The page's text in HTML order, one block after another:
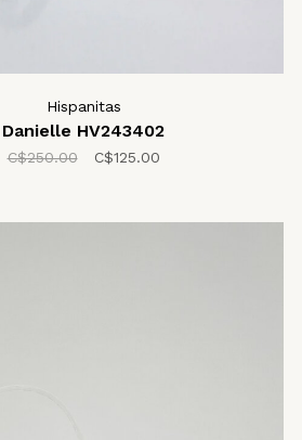
Hispanitas
Danielle HV243402
C$250.00 C$125.00